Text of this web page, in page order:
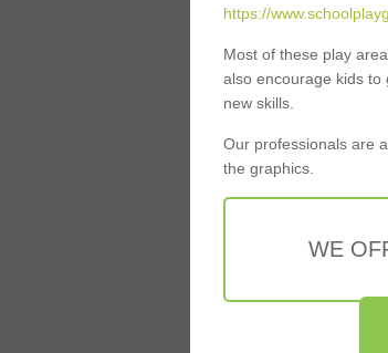
https://
Most of these play
also encourage kids
new skills.
Our professionals are
the graphics.
WE